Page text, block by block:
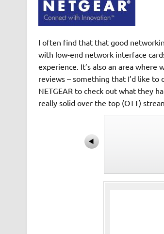
I often find that that good
with low-end network interface
experience. It’s also an area where
reviews – something that I’d like
NETGEAR to check out what they
really solid over the top (OTT)